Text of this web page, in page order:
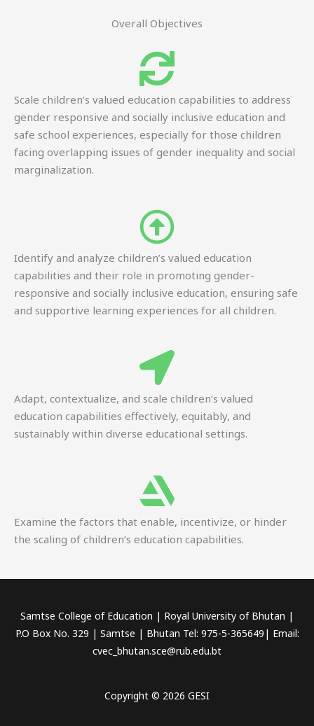
Overall Objectives
Scale children’s valued education capabilities to address
gender responsive and socially inclusive education and
safe school experiences, especially for those children
facing overlapping issues of gender inequality and social
marginalization.
Identify and analyze children’s valued education
capabilities and their role in promoting gender-
responsive and socially inclusive education, ensuring safe
and supportive learning experiences for all children.
Adapt, contextualize, and scale children’s valued
education capabilities effectively, equitably, and
sustainably within diverse educational settings.
Examine the factors that enable, incentivize, or hinder
the scaling of children’s education capabilities.
Samtse College of Education | Royal University of Bhutan |
P.O Box No. 329 | Samtse | Bhutan Tel: 975-5-365649| Email:
cvec_bhutan.sce@rub.edu.bt
Copyright © 2026 GESI